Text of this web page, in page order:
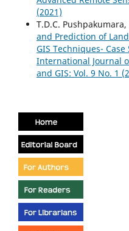
(2021)
T.D.C.
and Prediction of
GIS Techniques-
International Journal
and GIS: Vol. 9 No. 1